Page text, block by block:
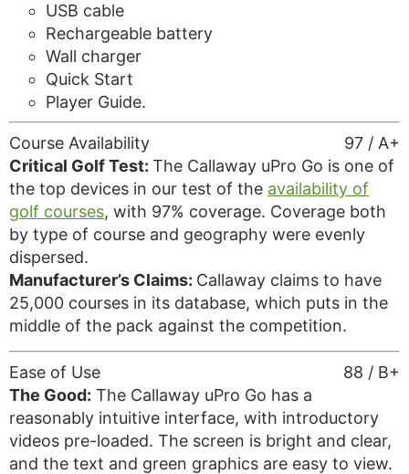
USB cable
Rechargeable battery
Wall charger
Quick Start
Player Guide.
97 / A+
Course Availability
Critical Golf Test: The Callaway uPro Go is one of
the top devices in our test of the availability of
golf courses, with 97% coverage. Coverage both
by type of course and geography were evenly
dispersed.
Manufacturer’s Claims: Callaway claims to have
25,000 courses in its database, which puts in the
middle of the pack against the competition.
88 / B+
Ease of Use
The Good: The Callaway uPro Go has a
reasonably intuitive interface, with introductory
videos pre-loaded. The screen is bright and clear,
and the text and green graphics are easy to view.